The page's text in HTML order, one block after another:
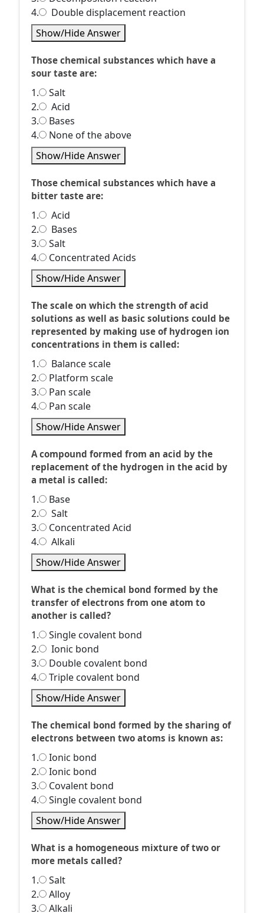
4.
Double displacement reaction
Show/Hide Answer
Those chemical substances which have a
sour taste are:
1.
Salt
2.
Acid
3.
Bases
4.
None of the above
Show/Hide Answer
Those chemical substances which have a
bitter taste are:
1.
Acid
2.
Bases
3.
Salt
4.
Concentrated Acids
Show/Hide Answer
The scale on which the strength of acid
solutions as well as basic solutions could be
represented by making use of hydrogen ion
concentrations in them is called:
1.
Balance scale
2.
Platform scale
3.
Pan scale
4.
Pan scale
Show/Hide Answer
A compound formed from an acid by the
replacement of the hydrogen in the acid by
a metal is called:
1.
Base
2.
Salt
3.
Concentrated Acid
4.
Alkali
Show/Hide Answer
What is the chemical bond formed by the
transfer of electrons from one atom to
another is called?
1.
Single covalent bond
2.
Ionic bond
3.
Double covalent bond
4.
Triple covalent bond
Show/Hide Answer
The chemical bond formed by the sharing of
electrons between two atoms is known as:
1.
Ionic bond
2.
Ionic bond
3.
Covalent bond
4.
Single covalent bond
Show/Hide Answer
What is a homogeneous mixture of two or
more metals called?
1.
Salt
2.
Alloy
3.
Alkali